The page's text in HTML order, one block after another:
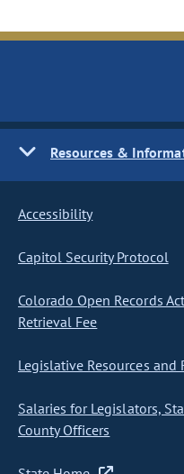
Resources &
Accessibility
Capitol Security Protocol
Colorado Open Records
Retrieval Fee
Legislative Resources and
Salaries for Legislators,
County Officers